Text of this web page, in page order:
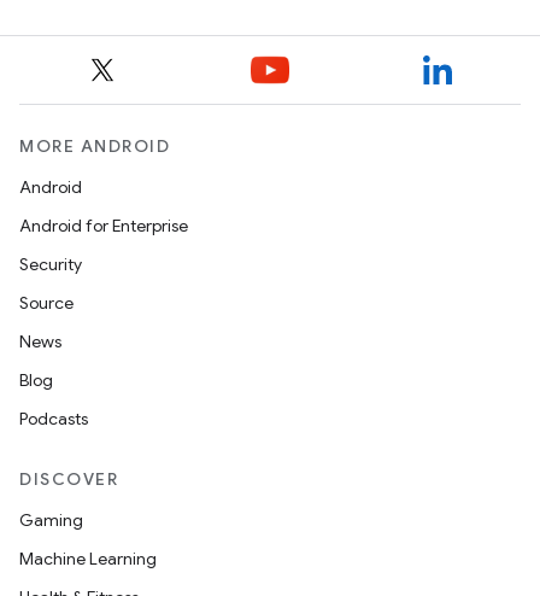
MORE ANDROID
Android
Android for Enterprise
Security
Source
News
Blog
Podcasts
DISCOVER
Gaming
Machine Learning